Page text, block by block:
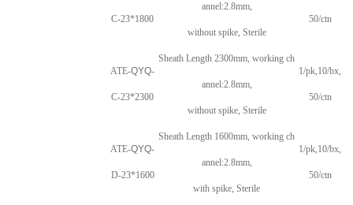
C-23*1800
annel:2.8mm,
without spike, Sterile
50/ctn
ATE-QYQ-
C-23*2300
Sheath Length 2300mm, working ch
annel:2.8mm,
without spike, Sterile
1/pk,10/bx,
50/ctn
ATE-QYQ-
D-23*1600
Sheath Length 1600mm, working ch
annel:2.8mm,
with spike, Sterile
1/pk,10/bx,
50/ctn